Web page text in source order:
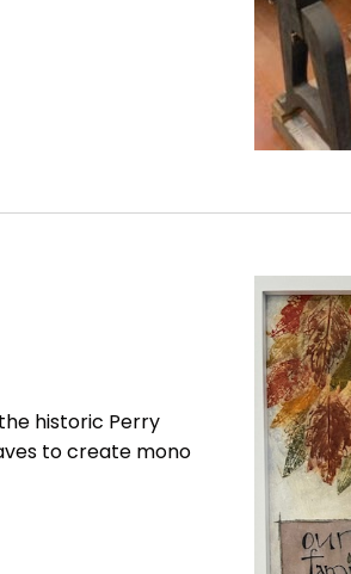
historic Perry
to create mono